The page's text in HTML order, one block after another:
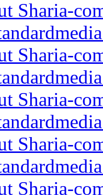
Sharia-
Sharia-
Sharia-
Sharia-
Sharia-